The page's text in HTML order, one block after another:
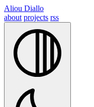
Aliou Diallo
about projects rss